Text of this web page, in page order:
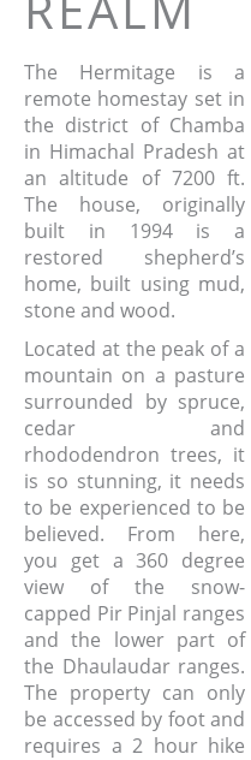
The Hermitage is a
remote homestay set in
the district of Chamba
in Himachal Pradesh at
an altitude of 7200 ft.
The house, originally
built in 1994 is a
restored shepherd’s
home, built using mud,
stone and wood.
Located at the peak of a
mountain on a pasture
surrounded by spruce,
cedar and
rhododendron trees, it
is so stunning, it needs
to be experienced to be
believed. From here,
you get a 360 degree
view of the snow-
capped Pir Pinjal ranges
and the lower part of
the Dhaulaudar ranges.
The property can only
be accessed by foot and
requires a 2 hour hike